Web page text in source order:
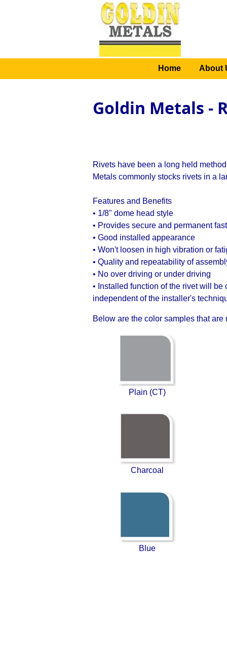
Goldin Metals -
Rivets have been a long held
Metals commonly stocks rivets in a
Features and Benefits
• 1/8" dome head style
• Provides secure and permanent
• Good installed appearance
• Won't loosen in high vibration or
• Quality and repeatability of
• No over driving or under driving
• Installed function of the rivet will be
independent of the installer's
Below are the color samples that
Plain (CT)
Charcoal
Blue
Home About